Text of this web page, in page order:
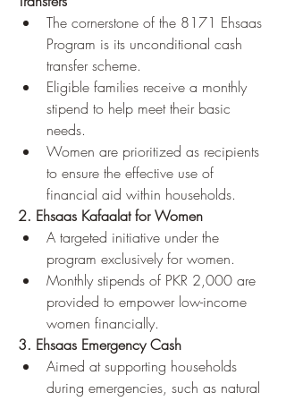
The cornerstone of the 8171 Ehsaas
Program is its unconditional cash
transfer scheme.
Eligible families receive a monthly
stipend to help meet their basic
needs.
Women are prioritized as recipients
to ensure the effective use of
financial aid within households.
2. Ehsaas Kafaalat for Women
A targeted initiative under the
program exclusively for women.
Monthly stipends of PKR 2,000 are
provided to empower low-income
women financially.
3. Ehsaas Emergency Cash
Aimed at supporting households
during emergencies, such as natural